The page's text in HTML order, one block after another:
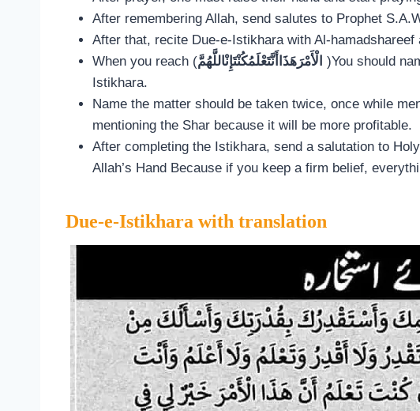
After remembering Allah, send salutes to Prophet
After that, recite Due-e-Istikhara with Al-hamadshareef
When you reach (الْأَمْرَهَذَاأَنَّتَعْلَمُكُنْتَإِنْاللَّهُمَّ )You should
Istikhara.
Name the matter should be taken twice, once while
mentioning the Shar because it will be more profitable.
After completing the Istikhara, send a salutation to
Allah’s Hand Because if you keep a firm belief,
Due-e-Istikhara with translation